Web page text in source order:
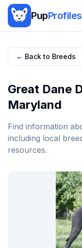
PupProfiles
← Back to Breeds
Great Dane
Maryland
Find information
including local
resources.